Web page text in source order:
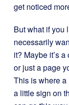
get noticed
But what if you
necessarily
it? Maybe it’s
or just a page
This is where a
a little sign on